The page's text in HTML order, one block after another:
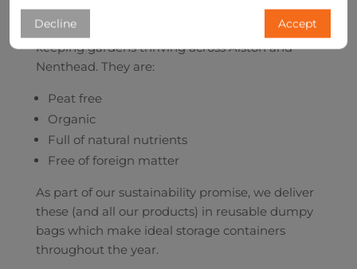
Our multipurpose compost and bags of manure
are the environmentally friendly solution to
keeping gardens thriving across Alston and
Nenthead. They are:
Peat free
Organic
Full of natural nutrients
Free of foreign matter
As part of our sustainability promise, we deliver
these (and all our products) in reusable dumpy
bags which make ideal storage containers
throughout the year.
Decline Accept